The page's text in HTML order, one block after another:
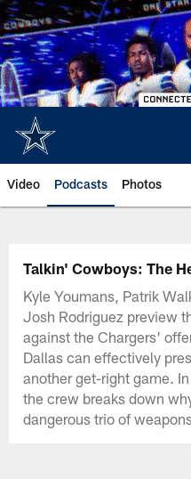
Skip
to
main
content
Video Podcasts Photos
Talkin' Cowboys: The
Kyle Youmans, Patrik
Josh Rodriguez preview
against the Chargers'
Dallas can effectively
another get-right game.
the crew breaks down
dangerous trio of